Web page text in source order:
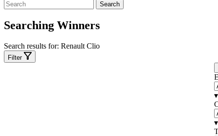
Search
Searching Winners
Search results for: Renault Clio
Filter
▾
▾